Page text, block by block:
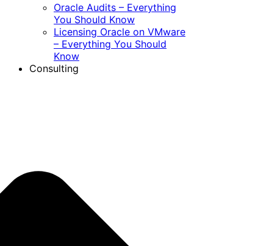
Oracle Audits – Everything
You Should Know
Licensing Oracle on VMware
– Everything You Should
Know
Consulting